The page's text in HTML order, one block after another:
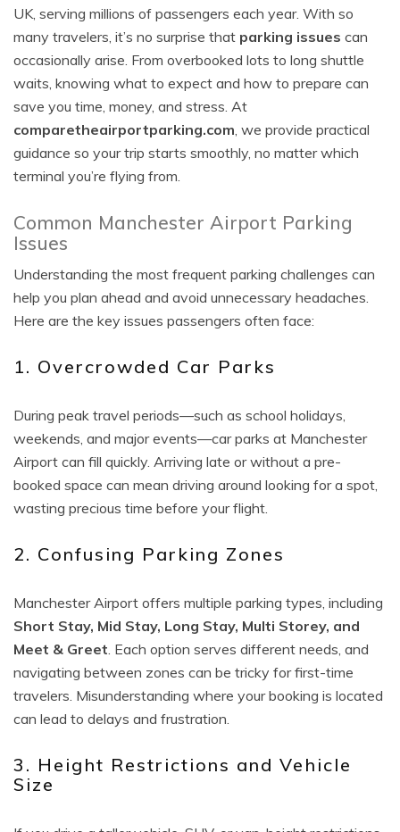
UK, serving millions of passengers each year. With so
many travelers, it’s no surprise that parking issues can
occasionally arise. From overbooked lots to long shuttle
waits, knowing what to expect and how to prepare can
save you time, money, and stress. At
comparetheairportparking.com, we provide practical
guidance so your trip starts smoothly, no matter which
terminal you’re flying from.
Common Manchester Airport Parking
Issues
Understanding the most frequent parking challenges can
help you plan ahead and avoid unnecessary headaches.
Here are the key issues passengers often face:
1. Overcrowded Car Parks
During peak travel periods—such as school holidays,
weekends, and major events—car parks at Manchester
Airport can fill quickly. Arriving late or without a pre-
booked space can mean driving around looking for a spot,
wasting precious time before your flight.
2. Confusing Parking Zones
Manchester Airport offers multiple parking types, including
Short Stay, Mid Stay, Long Stay, Multi Storey, and
Meet & Greet. Each option serves different needs, and
navigating between zones can be tricky for first-time
travelers. Misunderstanding where your booking is located
can lead to delays and frustration.
3. Height Restrictions and Vehicle
Size